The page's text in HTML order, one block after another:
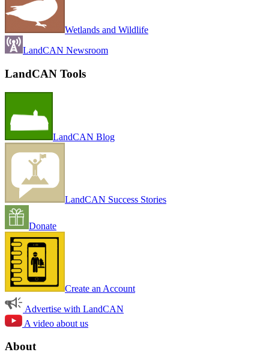
Wetlands and Wildlife
LandCAN Newsroom
LandCAN Tools
LandCAN Blog
LandCAN Success Stories
Donate
Create an Account
Advertise with LandCAN
A video about us
About